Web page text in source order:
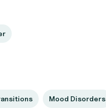
Mood Disorders